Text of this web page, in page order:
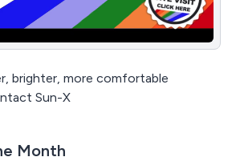
brighter, more comfortable
Sun-X
Month